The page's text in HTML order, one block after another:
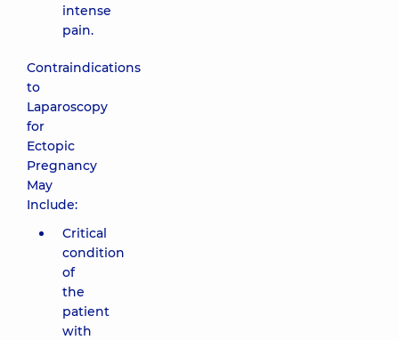
intense
pain.
Contraindications
to
Laparoscopy
for
Ectopic
Pregnancy
May
Include:
Critical
condition
of
the
patient
with